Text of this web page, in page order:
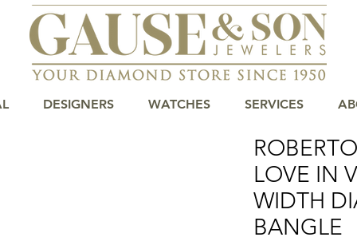
DESIGNERS WATCHES SERVICES
LOVE IN
WIDTH
BANGLE